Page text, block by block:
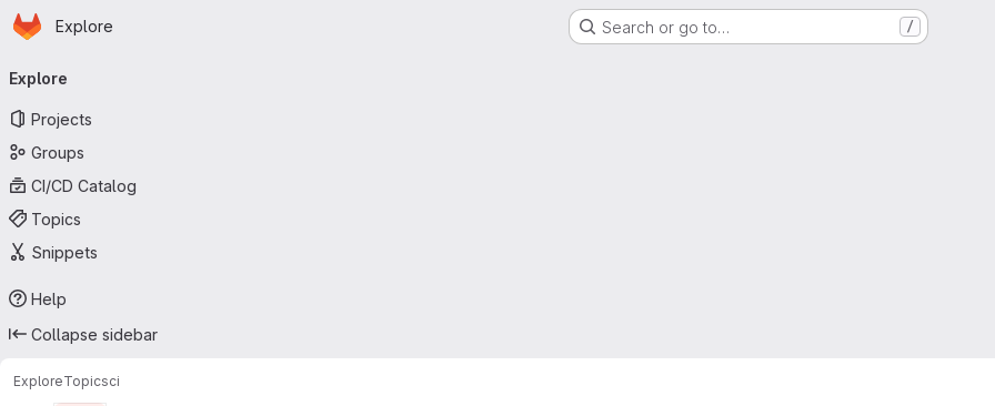
Skip to main content
Homepage
Explore Search or go to… /
navigation
Explore
Projects
Groups
CI/CD Catalog
Topics
Snippets
Help
Collapse sidebar
ExploreTopicsci